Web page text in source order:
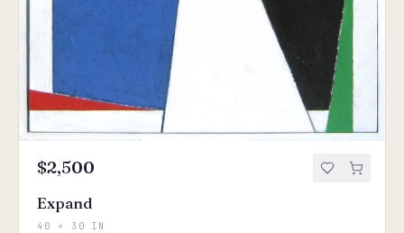
$2,500
Expand
40 × 30 IN